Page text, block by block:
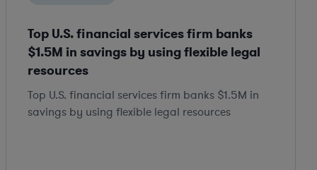
Top U.S. financial services firm banks
$1.5M in savings by using flexible legal
resources
Top U.S. financial services firm banks $1.5M in
savings by using flexible legal resources